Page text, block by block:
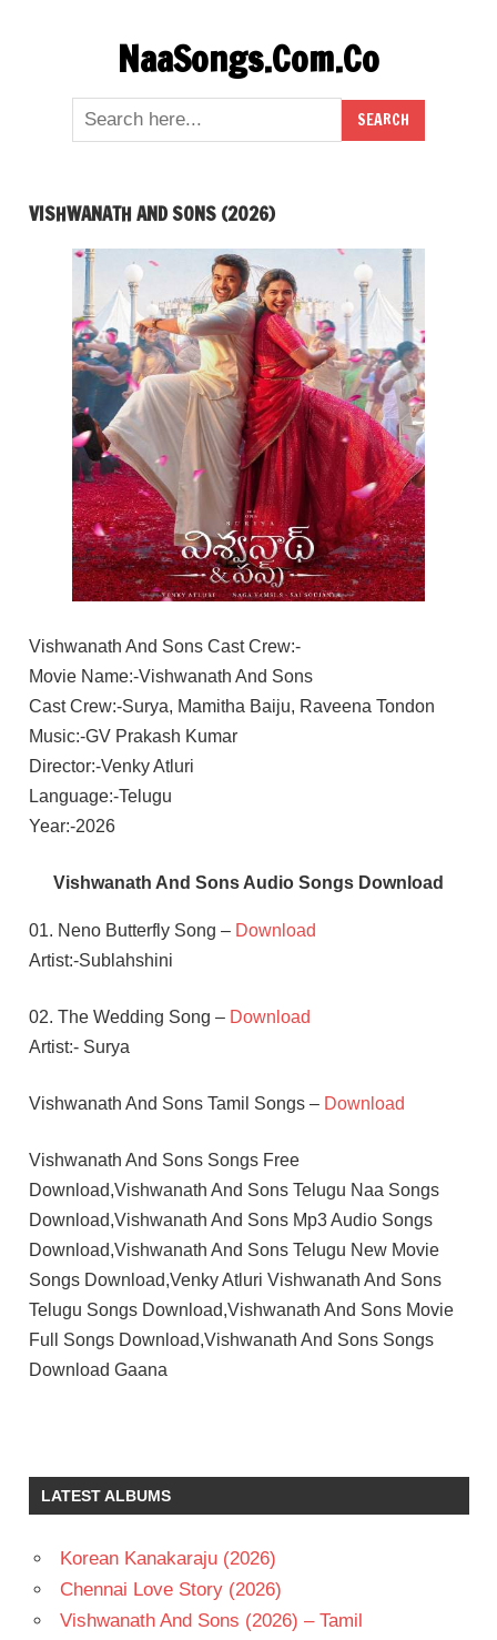
NaaSongs.Com.Co
VISHWANATH AND SONS (2026)
Vishwanath And Sons Cast Crew:-
Movie Name:-Vishwanath And Sons
Cast Crew:-Surya, Mamitha Baiju, Raveena Tondon
Music:-GV Prakash Kumar
Director:-Venky Atluri
Language:-Telugu
Year:-2026
Vishwanath And Sons Audio Songs Download
01. Neno Butterfly Song – Download
Artist:-Sublahshini
02. The Wedding Song – Download
Artist:- Surya
Vishwanath And Sons Tamil Songs – Download
Vishwanath And Sons Songs Free
Download,Vishwanath And Sons Telugu Naa Songs
Download,Vishwanath And Sons Mp3 Audio Songs
Download,Vishwanath And Sons Telugu New Movie
Songs Download,Venky Atluri Vishwanath And Sons
Telugu Songs Download,Vishwanath And Sons Movie
Full Songs Download,Vishwanath And Sons Songs
Download Gaana
MAMITHA
RAVEENA
LATEST ALBUMS
Korean Kanakaraju (2026)
Chennai Love Story (2026)
Vishwanath And Sons (2026) – Tamil